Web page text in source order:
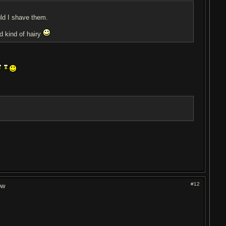
I shave them.
kind of hairy
#12